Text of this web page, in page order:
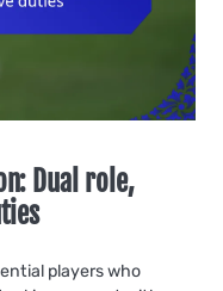
Dual role,
players who